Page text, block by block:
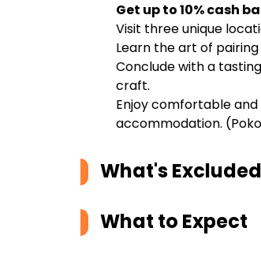
Get up to 10% cash
Visit three unique
Learn the art of
Conclude with a
craft.
Enjoy comfortable
accommodation.
What's Excluded
What to Expect